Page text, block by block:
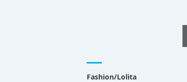
Fashion/Lolita